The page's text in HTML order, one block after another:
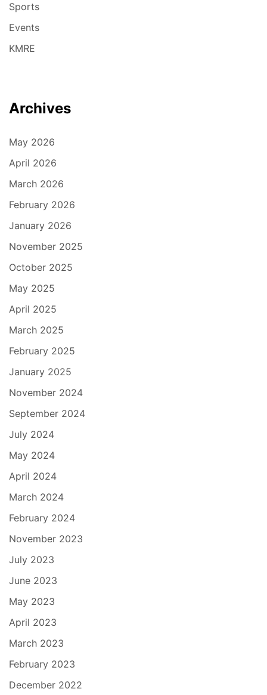
Sports
Events
KMRE
Archives
May 2026
April 2026
March 2026
February 2026
January 2026
November 2025
October 2025
May 2025
April 2025
March 2025
February 2025
January 2025
November 2024
September 2024
July 2024
May 2024
April 2024
March 2024
February 2024
November 2023
July 2023
June 2023
May 2023
April 2023
March 2023
February 2023
December 2022